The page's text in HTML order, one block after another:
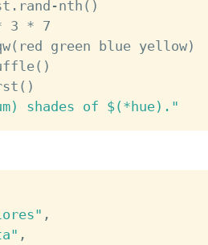
-
green blue yellow)
shades of $(*hue)."
,
,